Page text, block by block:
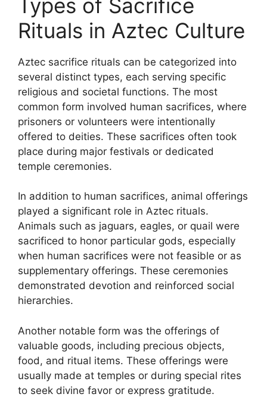
Types of Sacrifice
Rituals in Aztec Culture
Aztec sacrifice rituals can be categorized into
several distinct types, each serving specific
religious and societal functions. The most
common form involved human sacrifices, where
prisoners or volunteers were intentionally
offered to deities. These sacrifices often took
place during major festivals or dedicated
temple ceremonies.
In addition to human sacrifices, animal offerings
played a significant role in Aztec rituals.
Animals such as jaguars, eagles, or quail were
sacrificed to honor particular gods, especially
when human sacrifices were not feasible or as
supplementary offerings. These ceremonies
demonstrated devotion and reinforced social
hierarchies.
Another notable form was the offerings of
valuable goods, including precious objects,
food, and ritual items. These offerings were
usually made at temples or during special rites
to seek divine favor or express gratitude.